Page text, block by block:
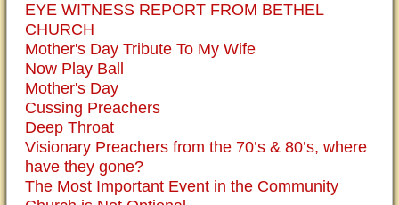
EYE WITNESS REPORT FROM BETHEL
CHURCH
Mother's Day Tribute To My Wife
Now Play Ball
Mother's Day
Cussing Preachers
Deep Throat
Visionary Preachers from the 70’s & 80’s, where
have they gone?
The Most Important Event in the Community